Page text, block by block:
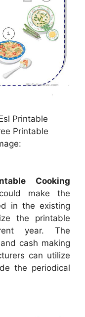
Printable
Printable
Cooking
make the
in the existing
the printable
year. The
cash making
can utilize
the periodical